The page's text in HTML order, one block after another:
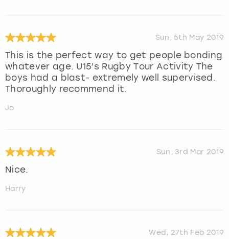
Sun, 5th May 2019
This is the perfect way to get people bonding
whatever age. U15’s Rugby Tour Activity The
boys had a blast- extremely well supervised.
Thoroughly recommend it.
Jo
Sun, 3rd Mar 2019
Nice.
Harry
Wed, 27th Feb 2019